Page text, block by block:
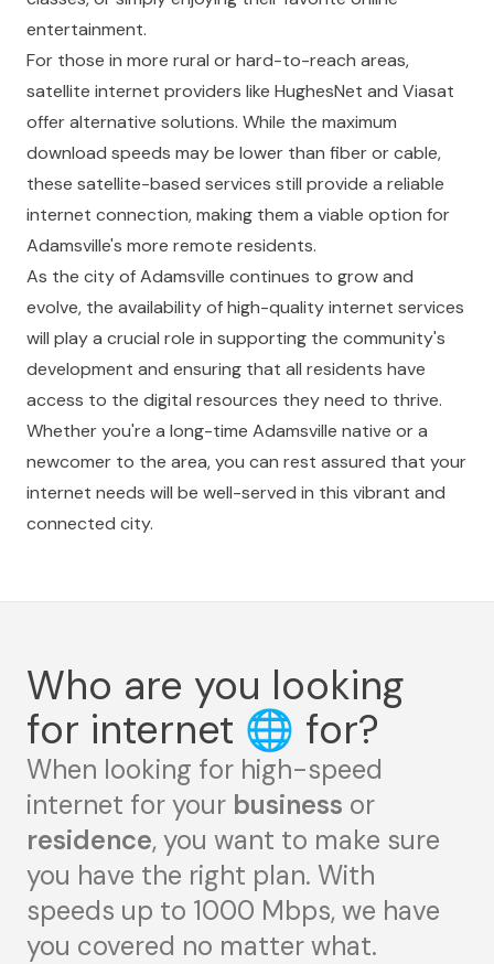
entertainment.
For those in more rural or hard-to-reach areas,
satellite internet providers like HughesNet and Viasat
offer alternative solutions. While the maximum
download speeds may be lower than fiber or cable,
these satellite-based services still provide a reliable
internet connection, making them a viable option for
Adamsville's more remote residents.
As the city of Adamsville continues to grow and
evolve, the availability of high-quality internet services
will play a crucial role in supporting the community's
development and ensuring that all residents have
access to the digital resources they need to thrive.
Whether you're a long-time Adamsville native or a
newcomer to the area, you can rest assured that your
internet needs will be well-served in this vibrant and
connected city.
Who are you looking
for internet 🌐 for?
When looking for high-speed
internet for your business or
residence, you want to make sure
you have the right plan. With
speeds up to 1000 Mbps, we have
you covered no matter what.